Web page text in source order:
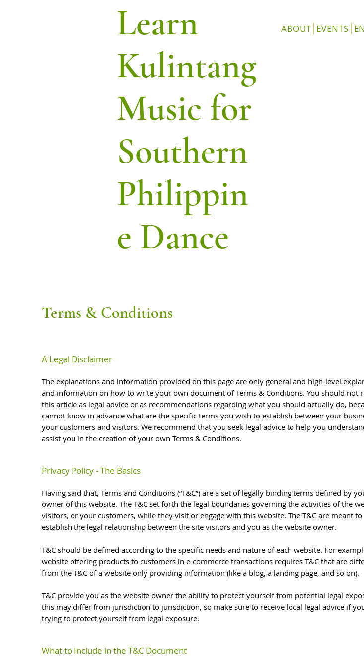
Learn
Kulintang
Music for
Southern
Philippin
e Dance
ABOUT EVENTS
Terms & Conditions
A Legal Disclaimer
The explanations and information provided on this page are only general and high-level
and information on how to write your own document of Terms & Conditions. You should not
this article as legal advice or as recommendations regarding what you should actually do,
cannot know in advance what are the specific terms you wish to establish between your
your customers and visitors. We recommend that you seek legal advice to help you
assist you in the creation of your own Terms & Conditions.
Privacy Policy - The Basics
Having said that, Terms and Conditions (“T&C”) are a set of legally binding terms defined by
owner of this website. The T&C set forth the legal boundaries governing the activities of the
visitors, or your customers, while they visit or engage with this website. The T&C are meant to
establish the legal relationship between the site visitors and you as the website owner.
T&C should be defined according to the specific needs and nature of each website. For
website offering products to customers in e-commerce transactions requires T&C that are
from the T&C of a website only providing information (like a blog, a landing page, and so on).
T&C provide you as the website owner the ability to protect yourself from potential legal
this may differ from jurisdiction to jurisdiction, so make sure to receive local legal advice if
trying to protect yourself from legal exposure.
What to Include in the T&C Document